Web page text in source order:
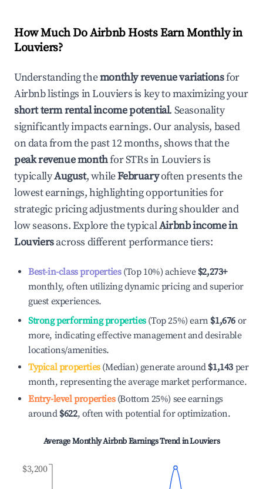
How Much Do Airbnb Hosts Earn Monthly in
Louviers?
Understanding themonthly revenue variationsfor
Airbnb listings inLouviersis key to maximizing your
short term rental income potential. Seasonality
significantly impacts earnings. Our analysis, based
on data from the past 12 months, shows that the
peak revenue monthfor STRs inLouviersis
typicallyAugust, whileFebruaryoften presents the
lowest earnings, highlighting opportunities for
strategic pricing adjustments during shoulder and
low seasons. Explore the typicalAirbnb income in
Louviersacross different performance tiers:
Best-in-class properties(Top 10%) achieve $2,273+
monthly, often utilizing dynamic pricing and superior
guest experiences.
Strong performing properties(Top 25%) earn $1,676 or
more, indicating effective management and desirable
locations/amenities.
Typical properties(Median) generate around $1,143 per
month, representing the average market performance.
Entry-level properties(Bottom 25%) see earnings
around $622, often with potential for optimization.
Average Monthly Airbnb Earnings Trend inLouviers
$3,200